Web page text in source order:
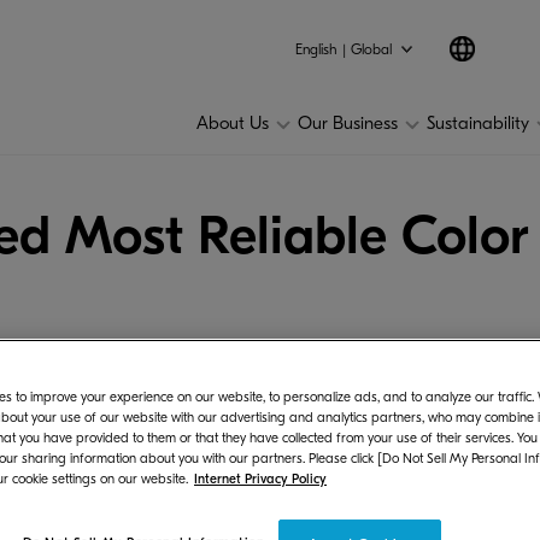
English | Global
About Us Our Business Sustainability
Most Reliable
Document Solutions Inc., one of the world's
from the experts at Keypoint Intelligence -
to improve your experience on our website, to personalize ads, and to analyze our traffic.
your use of our website with our advertising and analytics partners, who may combine
you have provided to them or that they have collected from your use of their services.
sharing information about you with our partners. Please click [Do Not Sell My Personal
cookie settings on our website.
Internet Privacy Policy